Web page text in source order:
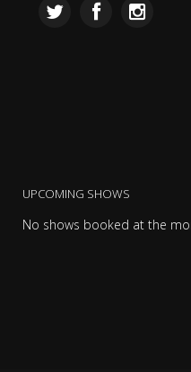
UPCOMING SHOWS
No shows booked at the